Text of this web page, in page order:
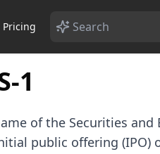
Pricing
1
of the Securities
public offering